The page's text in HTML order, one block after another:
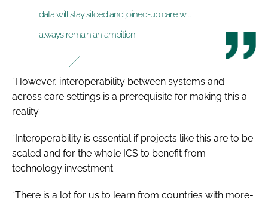
data will stay siloed and joined-up care will
always remain an ambition
“However, interoperability between systems and
across care settings is a prerequisite for making this a
reality.
“Interoperability is essential if projects like this are to be
scaled and for the whole ICS to benefit from
technology investment.
“There is a lot for us to learn from countries with more-